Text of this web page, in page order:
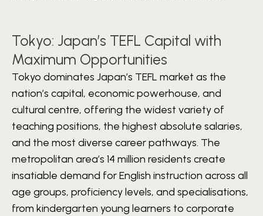
Tokyo: Japan’s TEFL Capital with
Maximum Opportunities
Tokyo dominates Japan’s TEFL market as the
nation’s capital, economic powerhouse, and
cultural centre, offering the widest variety of
teaching positions, the highest absolute salaries,
and the most diverse career pathways. The
metropolitan area’s 14 million residents create
insatiable demand for English instruction across all
age groups, proficiency levels, and specialisations,
from kindergarten young learners to corporate